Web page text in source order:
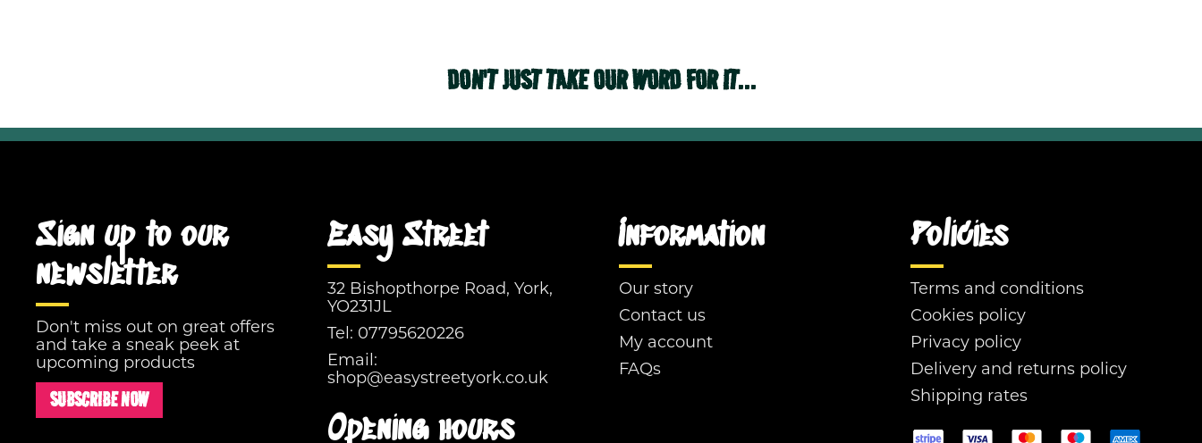
DON'T JUST TAKE OUR WORD FOR IT...
Sign up to our
newsletter
Don't miss out on great offers
and take a sneak peek at
upcoming products
SUBSCRIBE NOW
Easy Street
32 Bishopthorpe Road, York,
YO231JL
Tel: 07795620226
Email:
shop@easystreetyork.co.uk
Opening hours
Information
Our story
Contact us
My account
FAQs
Policies
Terms and conditions
Cookies policy
Privacy policy
Delivery and returns policy
Shipping rates